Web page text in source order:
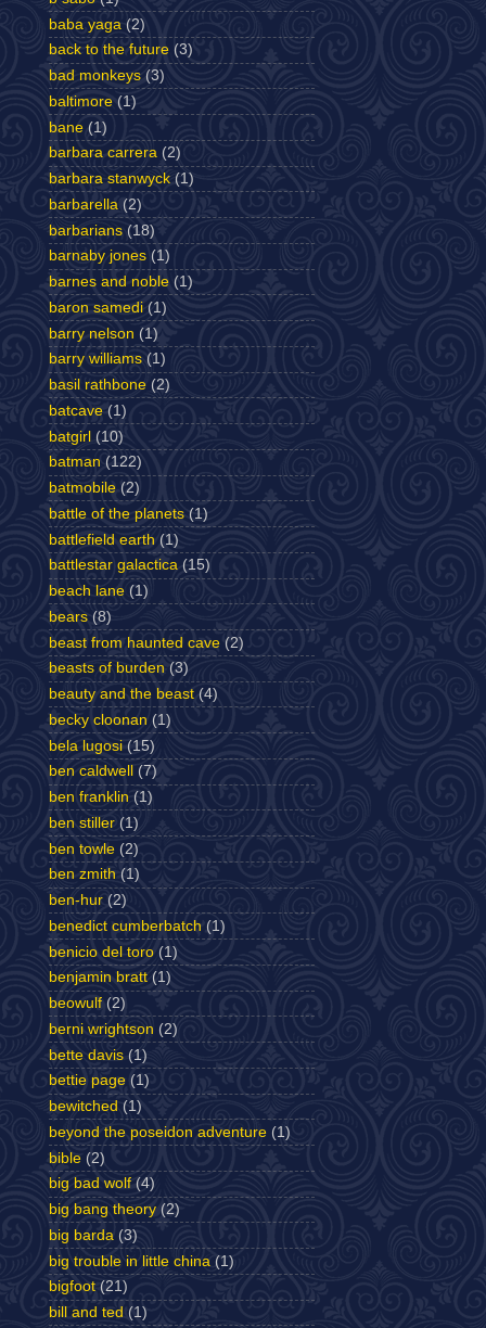
baba yaga (2)
back to the future (3)
bad monkeys (3)
baltimore (1)
bane (1)
barbara carrera (2)
barbara stanwyck (1)
barbarella (2)
barbarians (18)
barnaby jones (1)
barnes and noble (1)
baron samedi (1)
barry nelson (1)
barry williams (1)
basil rathbone (2)
batcave (1)
batgirl (10)
batman (122)
batmobile (2)
battle of the planets (1)
battlefield earth (1)
battlestar galactica (15)
beach lane (1)
bears (8)
beast from haunted cave (2)
beasts of burden (3)
beauty and the beast (4)
becky cloonan (1)
bela lugosi (15)
ben caldwell
(7)
ben franklin (1)
ben stiller (1)
ben towle (2)
ben zmith (1)
ben-hur (2)
benedict cumberbatch (1)
benicio del toro (1)
benjamin bratt (1)
beowulf (2)
berni wrightson (2)
bette davis (1)
bettie page (1)
bewitched (1)
beyond the poseidon adventure (1)
bible (2)
big bad wolf (4)
big bang theory (2)
big barda (3)
big trouble in little china (1)
bigfoot (21)
bill and ted (1)